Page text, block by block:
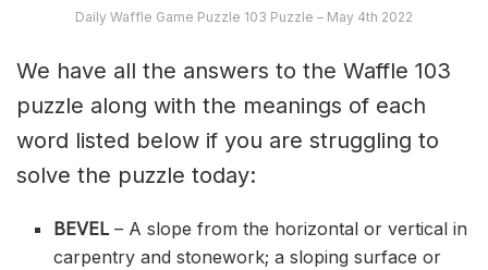
Daily Waffle Game Puzzle 103 Puzzle – May 4th 2022
We have all the answers to the Waffle 103
puzzle along with the meanings of each
word listed below if you are struggling to
solve the puzzle today:
BEVEL– A slope from the horizontal or vertical in
carpentry and stonework; a sloping surface or